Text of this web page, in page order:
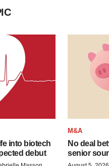
into biotech
debut
M&A
No deal
senior